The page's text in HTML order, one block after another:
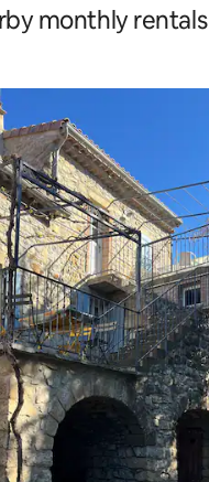
monthly rentals